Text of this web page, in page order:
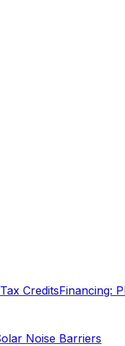
CreditsFinancing:
Noise Barriers